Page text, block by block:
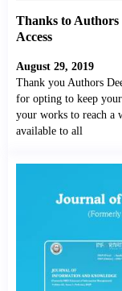
Thanks to Authors
Access
August 29, 2019
Thank you Authors
for opting to keep
your works to reach a
available to all